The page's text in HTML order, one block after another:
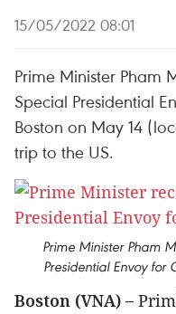
15/05/2022 08:01
Prime Minister Pham
Special Presidential
Boston on May 14
trip to the US.
Prime Minister Pham
Presidential Envoy for
Boston (VNA) –